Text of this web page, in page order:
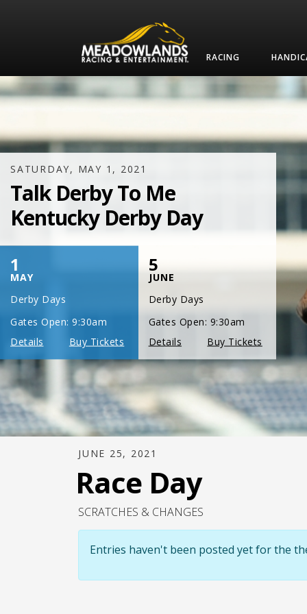
RACING
SATURDAY, JULY 17, 2021
One Night,
One Place
JUNE 25, 2021
Race Day
SCRATCHES & CHANGES
Entries haven't been posted yet for the